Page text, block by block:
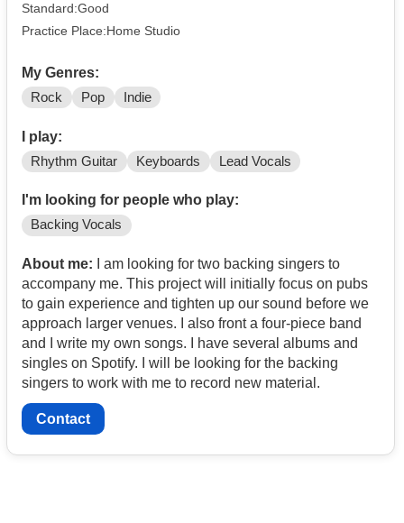
Standard:Good
Practice Place:Home Studio
My Genres:
Rock Pop Indie
I play:
Rhythm Guitar Keyboards Lead Vocals
I'm looking for people who play:
Backing Vocals
About me: I am looking for two backing singers to
accompany me. This project will initially focus on pubs
to gain experience and tighten up our sound before we
approach larger venues. I also front a four-piece band
and I write my own songs. I have several albums and
singles on Spotify. I will be looking for the backing
singers to work with me to record new material.
Contact